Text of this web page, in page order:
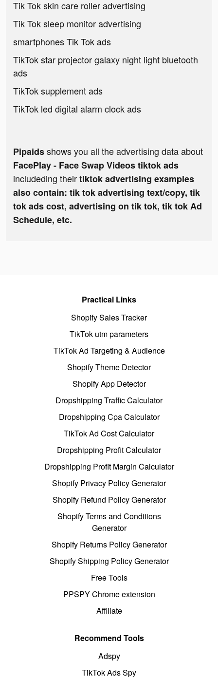
Tik Tok skin care roller advertising
Tik Tok sleep monitor advertising
smartphones Tik Tok ads
TikTok star projector galaxy night light bluetooth
ads
TikTok supplement ads
TikTok led digital alarm clock ads
Pipaidsshows you all the advertising data about
FacePlay - Face Swap Videos tiktok ads
includeding theirtiktok advertising examples
also contain: tik tok advertising text/copy, tik
tok ads cost, advertising on tik tok, tik tok Ad
Schedule, etc.
Practical Links
Shopify Sales Tracker
TikTok utm parameters
TikTok Ad Targeting & Audience
Shopify Theme Detector
Shopify App Detector
Dropshipping Traffic Calculator
Dropshipping Cpa Calculator
TikTok Ad Cost Calculator
Dropshipping Profit Calculator
Dropshipping Profit Margin Calculator
Shopify Privacy Policy Generator
Shopify Refund Policy Generator
Shopify Terms and Conditions
Generator
Shopify Returns Policy Generator
Shopify Shipping Policy Generator
Free Tools
PPSPY Chrome extension
Affiliate
Recommend Tools
Adspy
TikTok Ads Spy